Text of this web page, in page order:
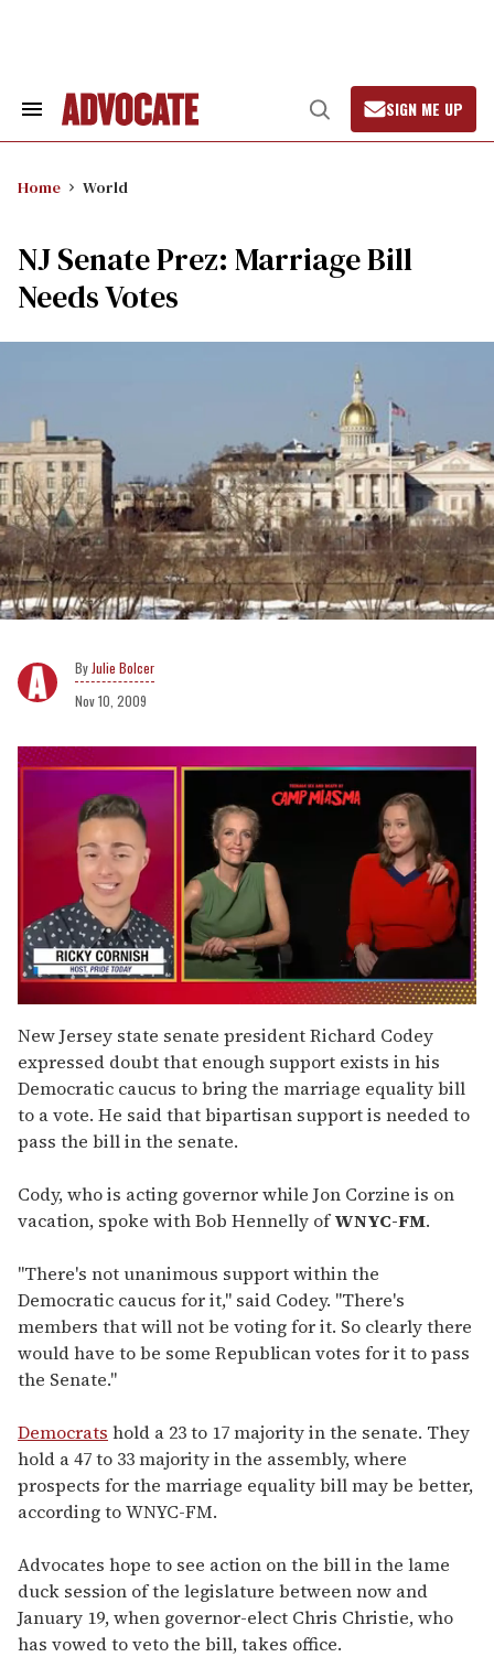
Search
Open
Search
SIGN ME UP
Home World
NJ Senate Prez: Marriage Bill
Needs Votes
Julie Bolcer
Nov 10, 2009
seconds
of
1
minute,
15
seconds
New Jersey state senate president Richard Codey
expressed doubt that enough support exists in his
Democratic caucus to bring the marriage equality bill
to a vote. He said that bipartisan support is needed to
pass the bill in the senate.
Cody, who is acting governor while Jon Corzine is on
vacation, spoke with Bob Hennelly ofWNYC-FM.
"There's not unanimous support within the
Democratic caucus for it," said Codey. "There's
members that will not be voting for it. So clearly there
would have to be some Republican votes for it to pass
the Senate."
Democrats hold a 23 to 17 majority in the senate. They
hold a 47 to 33 majority in the assembly, where
prospects for the marriage equality bill may be better,
according to WNYC-FM.
Advocates hope to see action on the bill in the lame
duck session of the legislature between now and
January 19, when governor-elect Chris Christie, who
has vowed to veto the bill, takes office.